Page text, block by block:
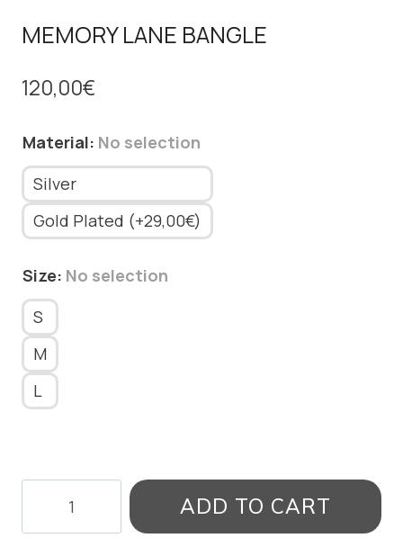
MEMORY LANE BANGLE
120,00€
Material: No selection
Silver
Gold Plated (+29,00€)
Size: No selection
S
M
L
ADD TO CART